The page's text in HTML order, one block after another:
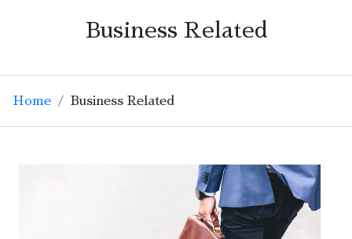
Business Related
Home Business Related